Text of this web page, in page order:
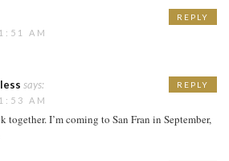
AM
REPLY
says:
AM
together. I’m coming to San Fran in September,
REPLY